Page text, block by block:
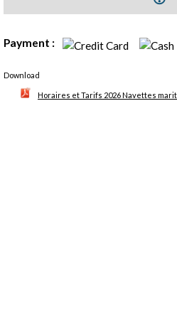
Payment :
Download
Horaires et Tarifs 2026 Navettes